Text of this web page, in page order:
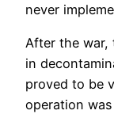
never
After the
in
proved to be
operation